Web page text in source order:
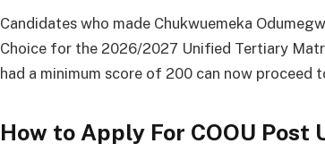
Candidates who made Chukwuemeka
Choice for the 2026/2027 Unified Tertiary
had a minimum score of 200 can now proceed
How to Apply For COOU Post